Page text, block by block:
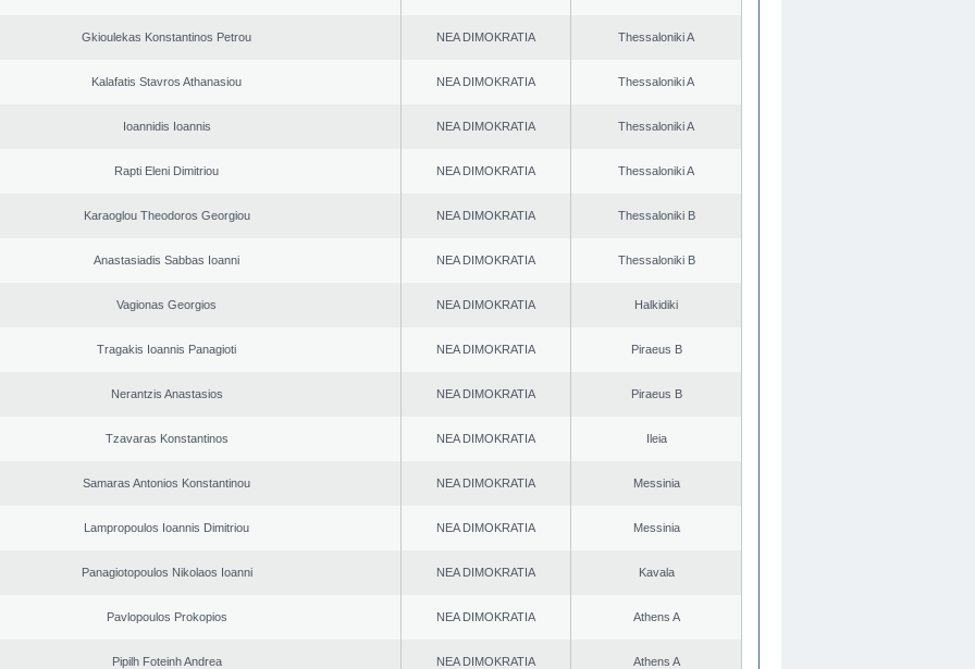
Gkioulekas Konstantinos Petrou NEA DIMOKRATIA Thessaloniki A
Kalafatis Stavros Athanasiou NEA DIMOKRATIA Thessaloniki A
Ioannidis Ioannis NEA DIMOKRATIA Thessaloniki A
Rapti Eleni Dimitriou NEA DIMOKRATIA Thessaloniki A
Karaoglou Theodoros Georgiou NEA DIMOKRATIA Thessaloniki B
Anastasiadis Sabbas Ioanni NEA DIMOKRATIA Thessaloniki B
Vagionas Georgios NEA DIMOKRATIA Halkidiki
Tragakis Ioannis Panagioti NEA DIMOKRATIA Piraeus B
Nerantzis Anastasios NEA DIMOKRATIA Piraeus B
Tzavaras Konstantinos NEA DIMOKRATIA Ileia
Samaras Antonios Konstantinou NEA DIMOKRATIA Messinia
Lampropoulos Ioannis Dimitriou NEA DIMOKRATIA Messinia
Panagiotopoulos Nikolaos Ioanni NEA DIMOKRATIA Kavala
Pavlopoulos Prokopios NEA DIMOKRATIA Athens A
Pipilh Foteinh Andrea NEA DIMOKRATIA Athens A